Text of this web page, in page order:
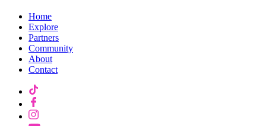
Home
Explore
Partners
Community
About
Contact